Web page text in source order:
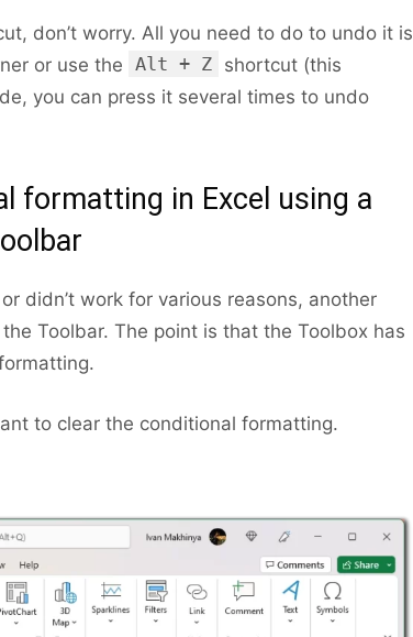
don’t worry. All you need to do to undo it is
or use the
Alt + Z shortcut (this
you can press it several times to undo
formatting in Excel using a
didn’t work for various reasons, another
Toolbar. The point is that the Toolbox has
to clear the conditional formatting.